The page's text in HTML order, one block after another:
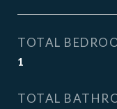
TOTAL
1
TOTAL